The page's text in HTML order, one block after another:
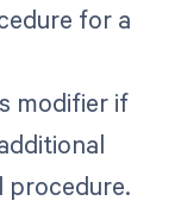
for a
modifier if
procedure.